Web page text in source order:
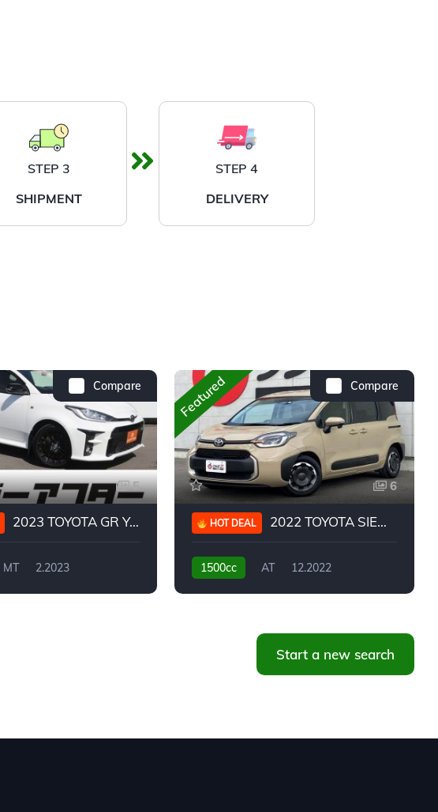
STEP 3
SHIPMENT
STEP 4
DELIVERY
Compare
5
2023 TOYOTA GR YARIS RC
MT
2.2023
Compare
Featured
6
HOT DEAL 2022 TOYOTA SIENTA HYBRID Z
1500cc AT
12.2022
Start a new search